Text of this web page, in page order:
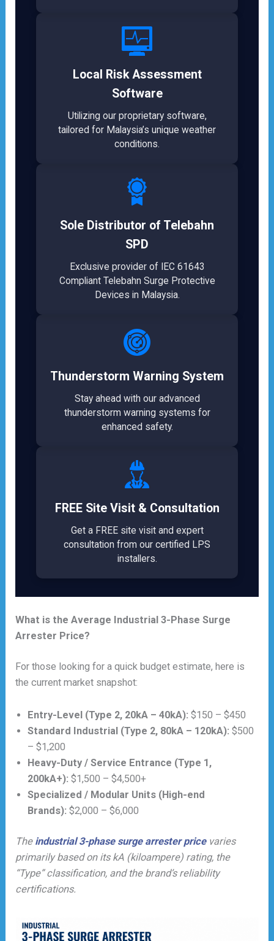
Local Risk Assessment
Software
Utilizing our proprietary software,
tailored for Malaysia’s unique weather
conditions.
Sole Distributor of Telebahn
SPD
Exclusive provider of IEC 61643
Compliant Telebahn Surge Protective
Devices in Malaysia.
Thunderstorm Warning System
Stay ahead with our advanced
thunderstorm warning systems for
enhanced safety.
FREE Site Visit & Consultation
Get a FREE site visit and expert
consultation from our certified LPS
installers.
What is the Average Industrial 3-Phase Surge
Arrester Price?
For those looking for a quick budget estimate, here is
the current market snapshot:
Entry-Level (Type 2, 20kA – 40kA): $150 – $450
Standard Industrial (Type 2, 80kA – 120kA): $500
– $1,200
Heavy-Duty / Service Entrance (Type 1,
200kA+): $1,500 – $4,500+
Specialized / Modular Units (High-end
Brands): $2,000 – $6,000
The industrial 3-phase surge arrester pricevaries
primarily based on its kA (kiloampere) rating, the
“Type” classification, and the brand’s reliability
certifications.